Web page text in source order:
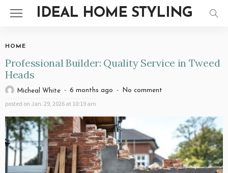
IDEAL HOME STYLING
HOME
Professional Builder: Quality Service in Tweed
Heads
Micheal White 6 months ago No comment
posted on Jan. 29, 2026 at 10:19 am